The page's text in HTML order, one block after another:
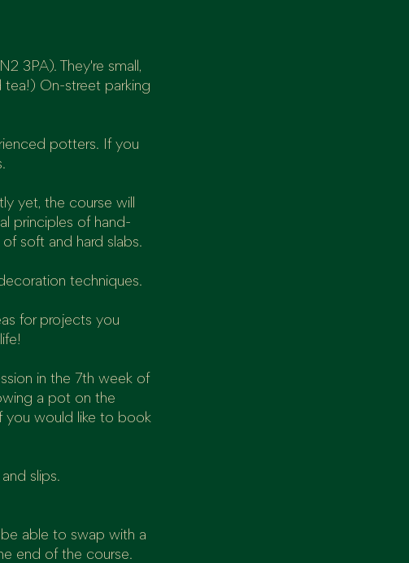
3PA). They're small,
On-street parking
potters. If you
yet, the course will
principles of hand-
soft and hard slabs.
techniques.
for projects you
in the 7th week of
a pot on the
you would like to book
slips.
able to swap with a
end of the course.